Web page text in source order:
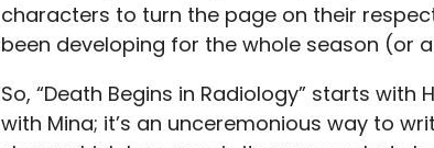
characters to turn the page on their
been developing for the whole season (or
So, “Death Begins in Radiology” starts with
with Mina; it’s an unceremonious way to